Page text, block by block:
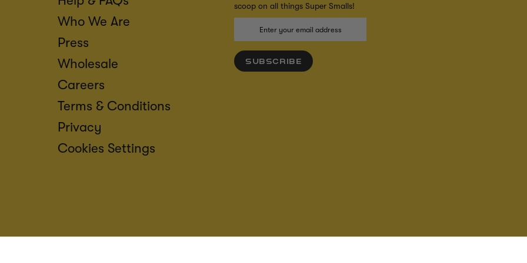
Who We Are
Press
Wholesale
Careers
Terms & Conditions
Privacy
Cookies Settings
scoop on all things Super Smalls!
SUBSCRIBE